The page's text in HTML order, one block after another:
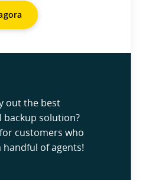
out the best
backup solution?
customers who
handful of agents!